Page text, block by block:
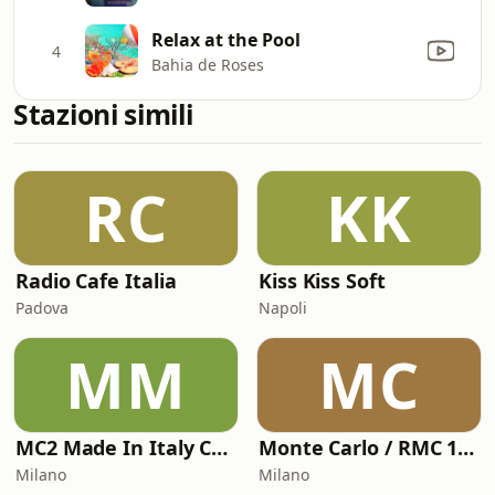
4 Relax at the Pool
Bahia de Roses
Stazioni simili
RC
Radio Cafe Italia
Padova
KK
Kiss Kiss Soft
Napoli
MM
MC2 Made In Italy Channel
Milano
MC
Monte Carlo / RMC 1 - Monte Carlo Nights Story
Milano